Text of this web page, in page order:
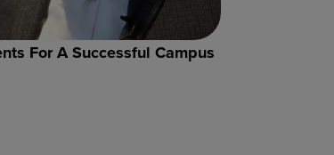
For A Successful Campus